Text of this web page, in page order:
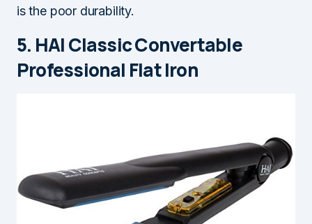
is the poor durability.
5. HAI Classic Convertable
Professional Flat Iron